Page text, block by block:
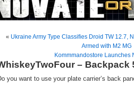
« Ukraine Army Type Classifies Droid TW 12.7,
Armed with M2 MG
Kommmandostore Launches
– Backpack
you want to use your plate carrier’s back